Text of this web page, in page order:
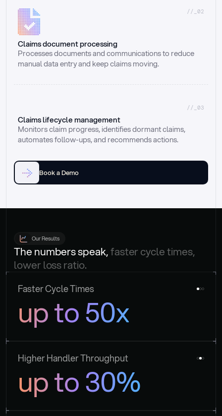
//_02
Claims document processing
Processes documents and communications to reduce
manual data entry and keep claims moving.
//_03
Claims lifecycle management
Monitors claim progress, identifies dormant claims,
automates follow-ups, and recommends actions.
Book a Demo
Our Results
The numbers speak, faster cycle times,
lower loss ratio.
Faster Cycle Times
up to 50x
Higher Handler Throughput
up to 30%